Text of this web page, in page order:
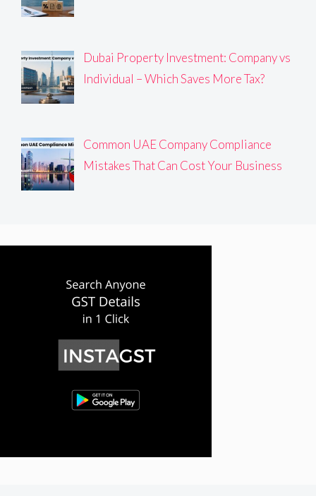
Dubai Property Investment: Company vs
Individual – Which Saves More Tax?
Common UAE Company Compliance
Mistakes That Can Cost Your Business